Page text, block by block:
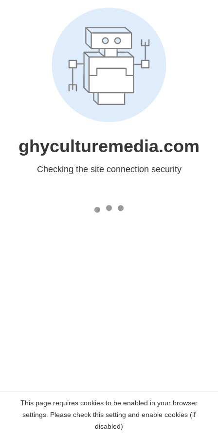
ghyculturemedia.com
Checking the site connection security
This page requires cookies to be enabled in your browser
settings. Please check this setting and enable cookies (if
disabled)